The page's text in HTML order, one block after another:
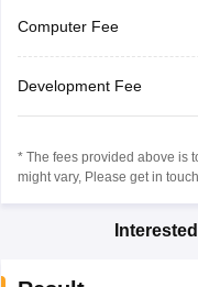
Computer Fee
Development Fee
* The fees provided above is
might vary, Please get in